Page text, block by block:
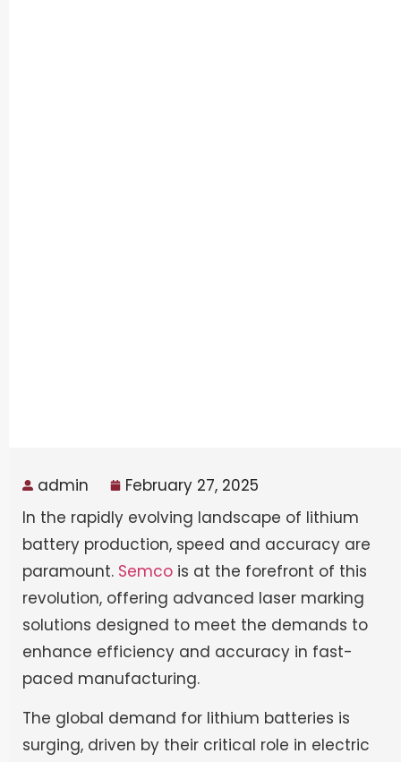
admin
February 27, 2025
In the rapidly evolving landscape of lithium
battery production, speed and accuracy are
paramount. Semco is at the forefront of this
revolution, offering advanced laser marking
solutions designed to meet the demands to
enhance efficiency and accuracy in fast-
paced manufacturing.
The global demand for lithium batteries is
surging, driven by their critical role in electric